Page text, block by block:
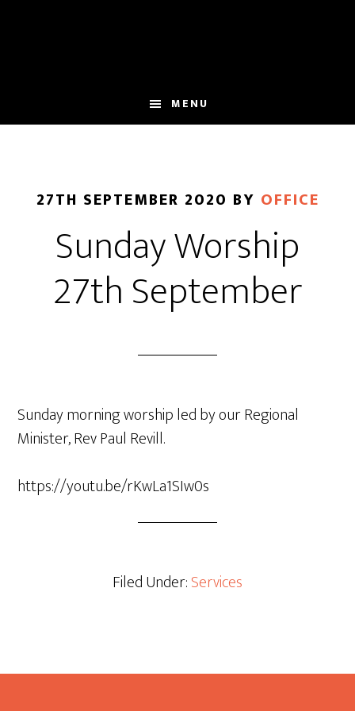
MENU
27TH SEPTEMBER 2020 BY OFFICE
Sunday Worship
27th September
Sunday morning worship led by our Regional
Minister, Rev Paul Revill.
https://youtu.be/rKwLa1SIw0s
Filed Under:Services
Footer